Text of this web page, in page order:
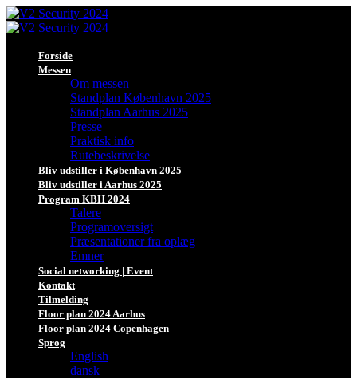
Forside
Messen
Om messen
Standplan København 2025
Standplan Aarhus 2025
Presse
Praktisk info
Rutebeskrivelse
Bliv udstiller i København 2025
Bliv udstiller i Aarhus 2025
Program KBH 2024
Talere
Programoversigt
Præsentationer fra oplæg
Emner
Social networking | Event
Kontakt
Tilmelding
Floor plan 2024 Aarhus
Floor plan 2024 Copenhagen
Sprog
English
dansk